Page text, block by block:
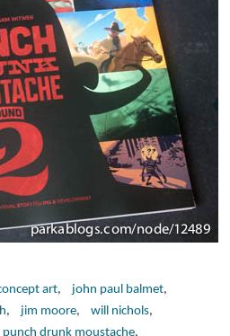
art
john paul balmet
jim moore
will nichols
punch drunk moustache